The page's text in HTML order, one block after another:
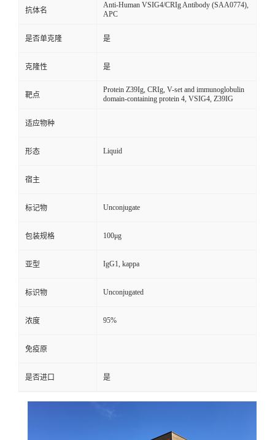
抗体名
Anti-Human VSIG4/CRIg Antibody (SAA0774),
APC
是否单克隆 是
克隆性 是
靶点
Protein Z39Ig, CRIg, V-set and immunoglobulin
domain-containing protein 4, VSIG4, Z39IG
适应物种
形态 Liquid
宿主
标记物 Unconjugate
包装规格 100μg
亚型 IgG1, kappa
标识物 Unconjugated
浓度 95%
免疫原
是否进口 是